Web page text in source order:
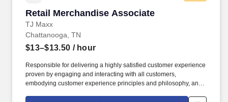
Retail Merchandise Associate
TJ Maxx
Retail Merchandise Associate
Chattanooga, TN
$13–$13.50 / hour
Responsible for delivering a highly satisfied customer experience
proven by engaging and interacting with all customers,
embodying customer experience principles and philosophy, and